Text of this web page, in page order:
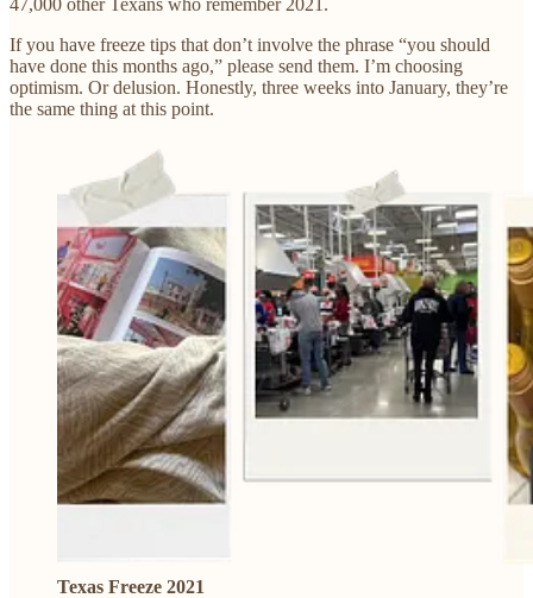
If you have freeze tips that don’t involve the phrase “you should
have done this months ago,” please send them. I’m choosing
optimism. Or delusion. Honestly, three weeks into January, they’re
the same thing at this point.
Texas Freeze 2021